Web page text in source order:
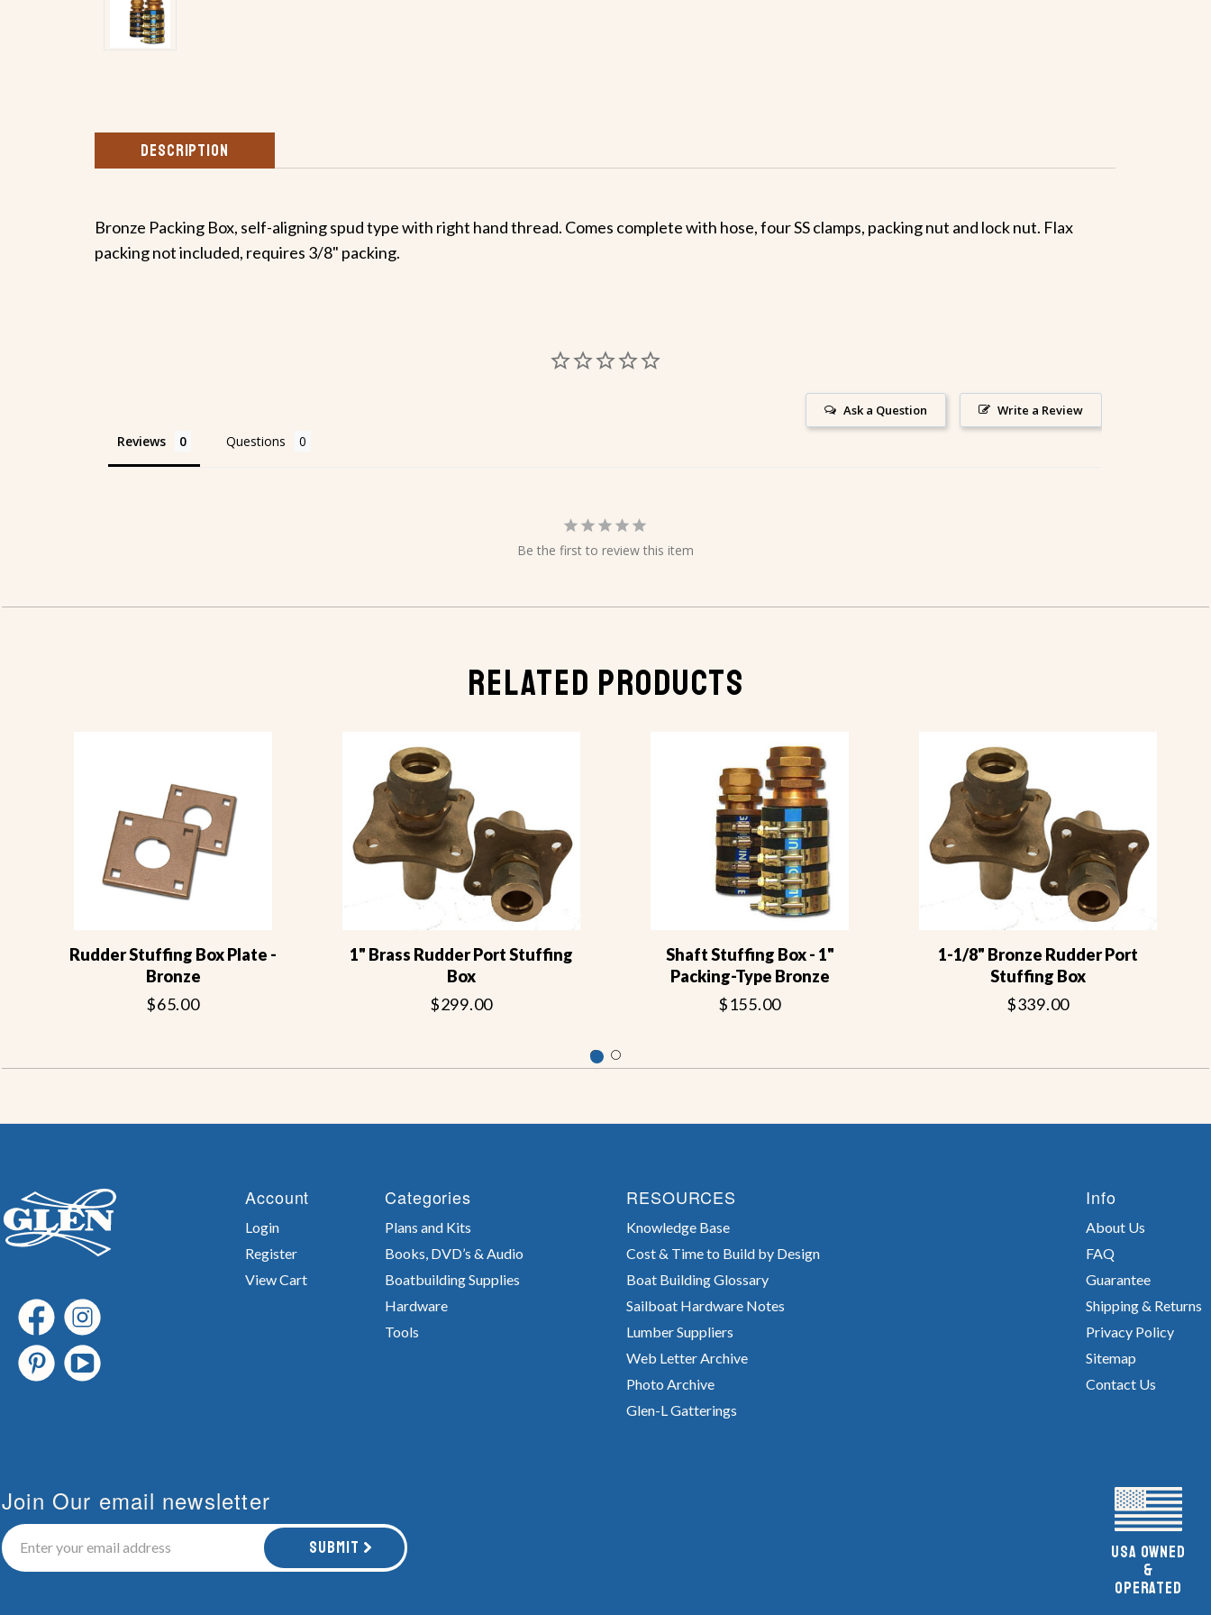
DESCRIPTION
Bronze Packing Box, self-aligning spud type with right hand thread. Comes complete with hose, four SS clamps, packing nut and lock nut. Flax
packing not included, requires 3/8" packing.
Write a Review
Ask a Question
Reviews Questions
Be the first to review this item
RELATED PRODUCTS
Rudder Stuffing Box Plate -
Bronze
$65.00
1" Brass Rudder Port Stuffing
Box
$299.00
Shaft Stuffing Box - 1"
Packing-Type Bronze
$155.00
1-1/8" Bronze Rudder Port
Stuffing Box
$339.00
Account
Login
Register
View Cart
Categories
Plans and Kits
Books, DVD’s & Audio
Boatbuilding Supplies
Hardware
Tools
RESOURCES
Knowledge Base
Cost & Time to Build by Design
Boat Building Glossary
Sailboat Hardware Notes
Lumber Suppliers
Web Letter Archive
Photo Archive
Glen-L Gatterings
Info
About Us
FAQ
Guarantee
Shipping & Returns
Privacy Policy
Sitemap
Contact Us
Join Our email newsletter
Submit
UsA owned
&
Operated